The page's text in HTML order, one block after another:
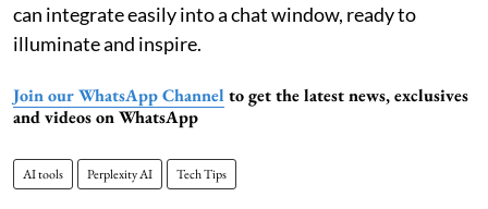
can integrate easily into a chat window, ready to
illuminate and inspire.
Join our WhatsApp Channel to get the latest news, exclusives
and videos on WhatsApp
AI tools Perplexity AI Tech Tips